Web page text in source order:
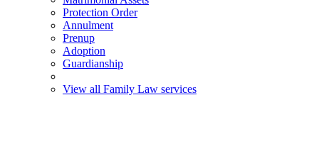
Protection Order
Annulment
Prenup
Adoption
Guardianship
View all Family Law services